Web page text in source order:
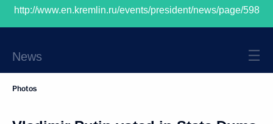
President of Russia
News
Photos
http://www.en.kremlin.ru/events/president/news/page/598